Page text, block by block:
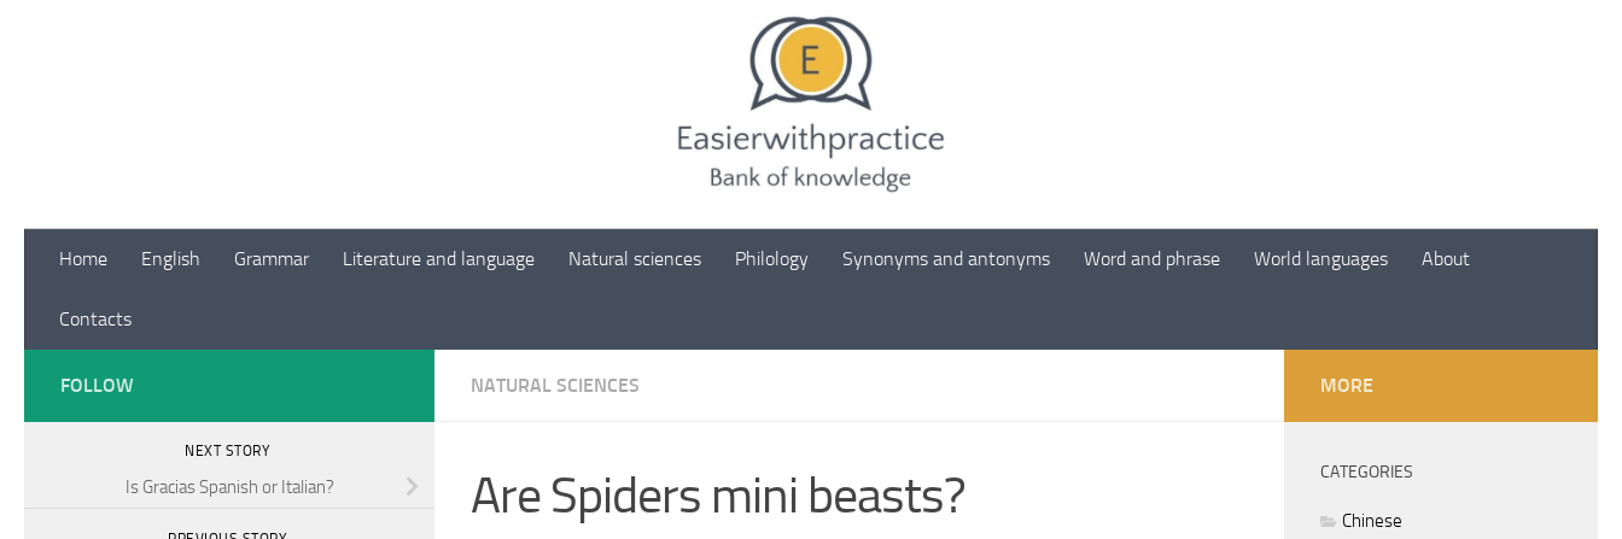
Home English Grammar Literature and language Natural sciences Philology Synonyms and antonyms Word and phrase World languages About
Contacts
NATURAL SCIENCES
Are Spiders mini beasts?
FOLLOW
NEXT STORY
Is Gracias Spanish or Italian?
MORE
CATEGORIES
Chinese